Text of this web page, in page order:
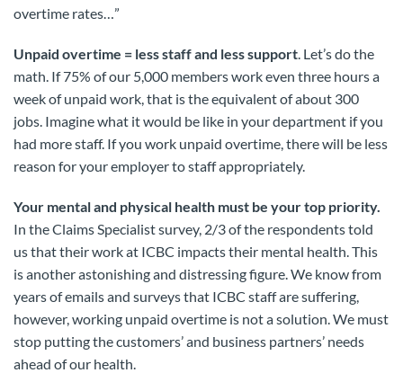
overtime rates…”
Unpaid overtime = less staff and less support. Let’s do the
math. If 75% of our 5,000 members work even three hours a
week of unpaid work, that is the equivalent of about 300
jobs. Imagine what it would be like in your department if you
had more staff. If you work unpaid overtime, there will be less
reason for your employer to staff appropriately.
Your mental and physical health must be your top priority.
In the Claims Specialist survey, 2/3 of the respondents told
us that their work at ICBC impacts their mental health. This
is another astonishing and distressing figure. We know from
years of emails and surveys that ICBC staff are suffering,
however, working unpaid overtime is not a solution. We must
stop putting the customers’ and business partners’ needs
ahead of our health.